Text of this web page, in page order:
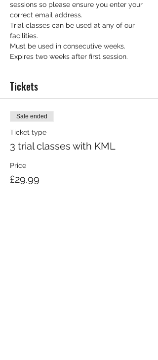
sessions so please ensure you enter your
correct email address.
Trial classes can be used at any of our
facilities.
Must be used in consecutive weeks.
Expires two weeks after first session.
Tickets
Sale ended
Ticket type
3 trial classes with KML
Price
£29.99